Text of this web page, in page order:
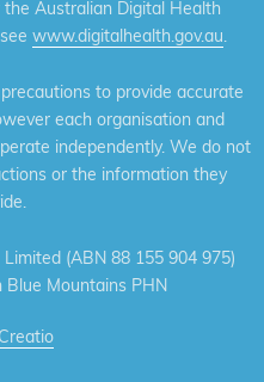
Australian Digital Health
www.digitalhealth.gov.au.
to provide accurate
each organisation and
independently. We do not
or the information they
(ABN 88 155 904 975)
Mountains PHN
Creatio